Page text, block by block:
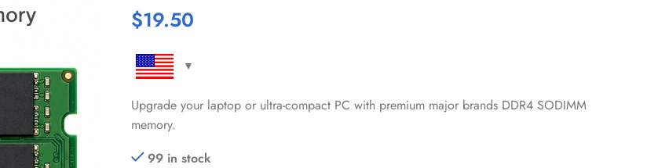
$19.50
Upgrade your laptop or ultra-compact PC with premium major brands DDR4 SODIMM
memory.
99 in stock